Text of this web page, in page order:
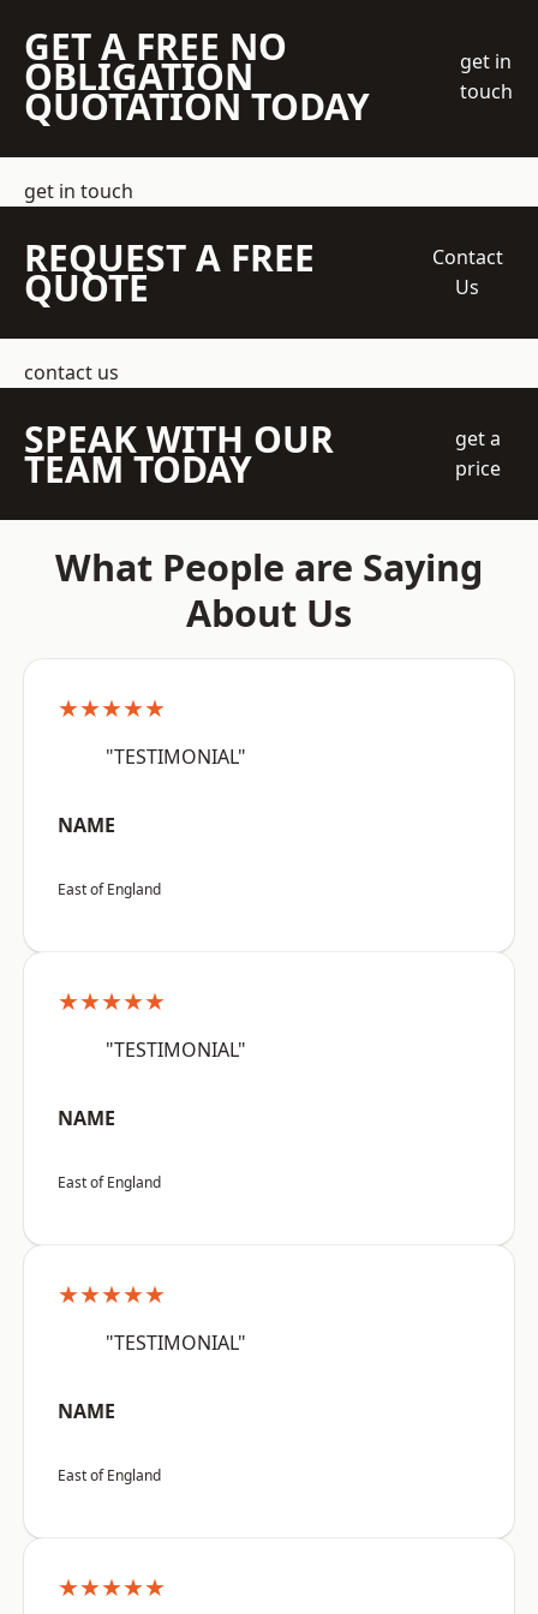
GET A FREE NO
OBLIGATION
QUOTATION TODAY
get in
touch
get in touch
REQUEST A FREE
QUOTE
Contact
Us
contact us
SPEAK WITH OUR
TEAM TODAY
get a
price
What People are Saying
About Us
★★★★★
"TESTIMONIAL"
NAME
East of England
★★★★★
"TESTIMONIAL"
NAME
East of England
★★★★★
"TESTIMONIAL"
NAME
East of England
★★★★★